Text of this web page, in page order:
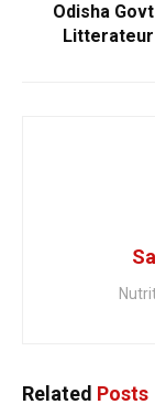
Odisha
Litterateur
Related Posts